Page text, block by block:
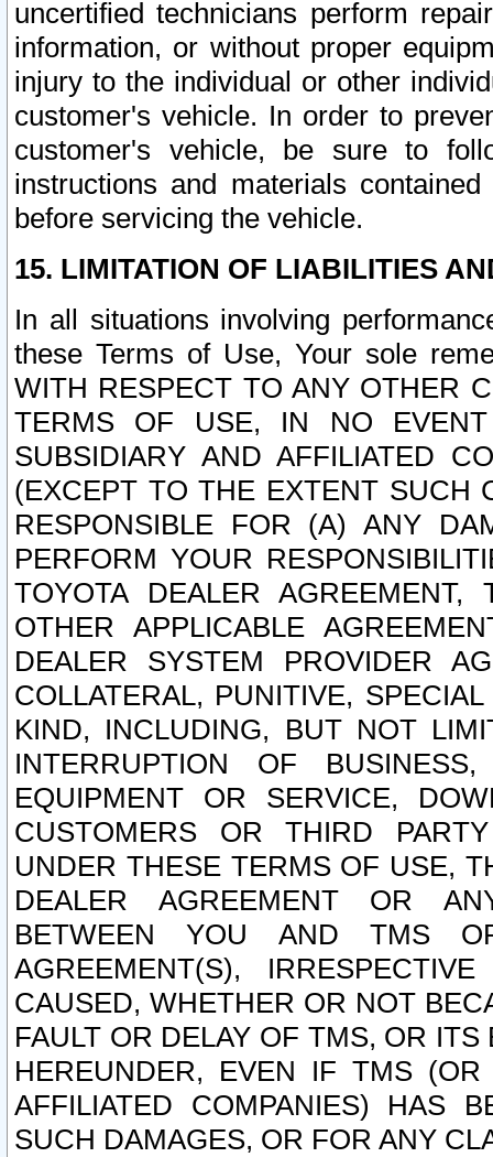
uncertified technicians perform
information, or without proper
injury to the individual or other
customer's vehicle. In order to
customer's vehicle, be sure to
instructions and materials
before servicing the vehicle.
15. LIMITATION OF LIABILITIES
In all situations involving
these Terms of Use, Your sole
WITH RESPECT TO ANY OTHER
TERMS OF USE, IN NO
SUBSIDIARY AND AFFILIATED
(EXCEPT TO THE EXTENT SUCH
RESPONSIBLE FOR (A) ANY
PERFORM YOUR
TOYOTA DEALER
OTHER APPLICABLE
DEALER SYSTEM PROVIDER
COLLATERAL, PUNITIVE,
KIND, INCLUDING, BUT NOT
INTERRUPTION OF
EQUIPMENT OR SERVICE,
CUSTOMERS OR THIRD
UNDER THESE TERMS OF USE,
DEALER AGREEMENT OR
BETWEEN YOU AND TMS
AGREEMENT(S),
CAUSED, WHETHER OR NOT
FAULT OR DELAY OF TMS, OR
HEREUNDER, EVEN IF TMS
AFFILIATED COMPANIES) HAS
SUCH DAMAGES, OR FOR ANY